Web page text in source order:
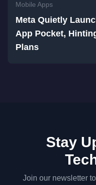
Mobile Apps
Meta Quietly
App Pocket,
Plans
Stay
Join our newsletter